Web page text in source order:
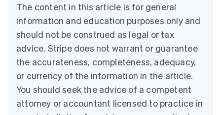
The content in this article is for general
information and education purposes only and
should not be construed as legal or tax
advice. Stripe does not warrant or guarantee
the accurateness, completeness, adequacy,
or currency of the information in the article.
You should seek the advice of a competent
attorney or accountant licensed to practice in
English
Canada
Croatia
EnglishItaliano
Cyprus
English
Czech Republic
English
English